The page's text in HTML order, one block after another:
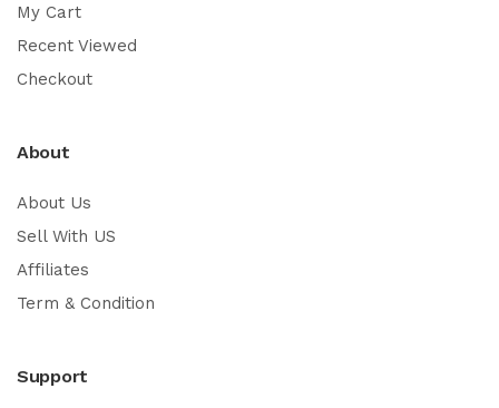
My Cart
Recent Viewed
Checkout
About
About Us
Sell With US
Affiliates
Term & Condition
Support